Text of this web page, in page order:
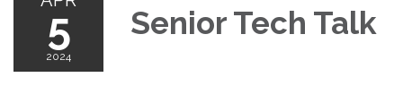
5
2024
Senior Tech Talk